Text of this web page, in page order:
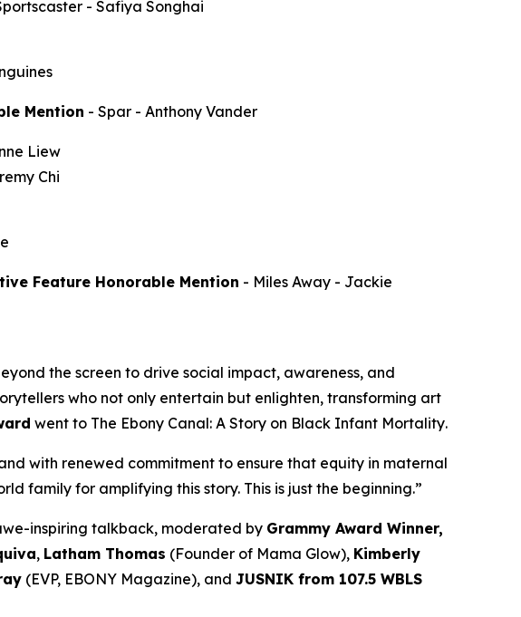
- Safiya Songhai
Mention - Spar - Anthony Vander
Liew
Chi
Feature Honorable Mention - Miles Away - Jackie
the screen to drive social impact, awareness, and
who not only entertain but enlighten, transforming art
went to The Ebony Canal: A Story on Black Infant Mortality.
with renewed commitment to ensure that equity in maternal
family for amplifying this story. This is just the beginning.”
inspiring talkback, moderated by Grammy Award Winner,
, Latham Thomas (Founder of Mama Glow), Kimberly
(EVP, EBONY Magazine), and JUSNIK from 107.5 WBLS